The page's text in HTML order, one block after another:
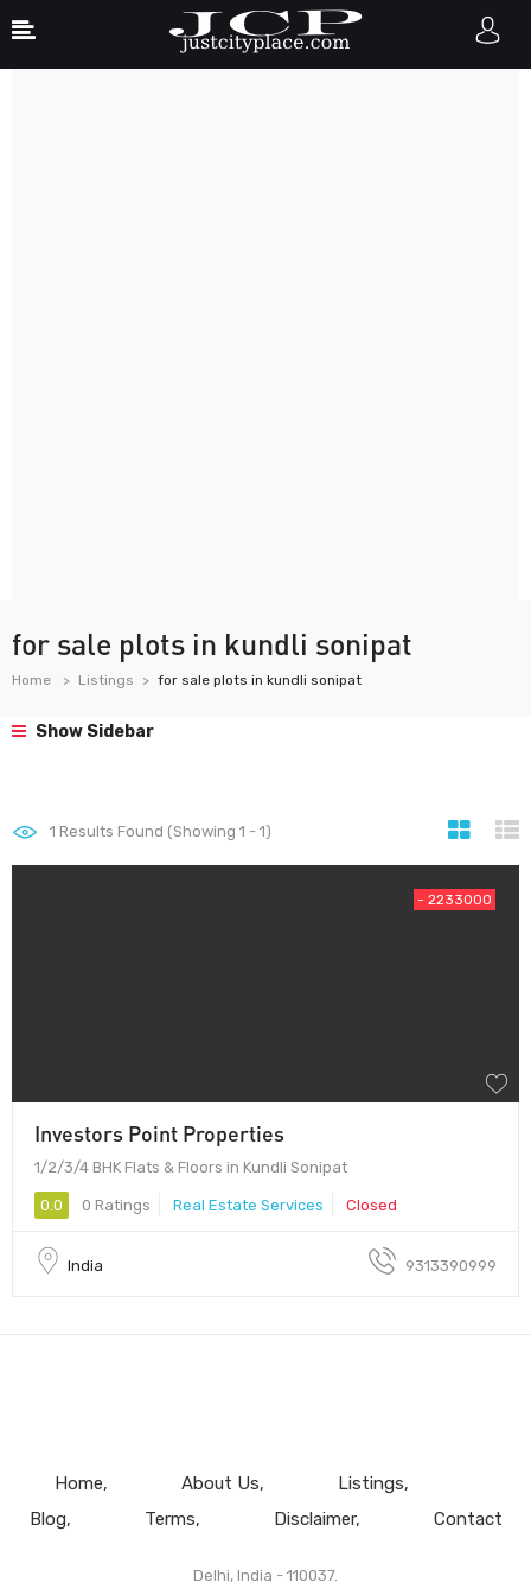
for sale plots in kundli sonipat
Home Listings for sale plots in kundli sonipat
Show Sidebar
1 Results Found (Showing 1 - 1)
- 2233000
Investors Point Properties
1/2/3/4 BHK Flats & Floors in Kundli Sonipat
0.0 0 Ratings Real Estate Services Closed
India 9313390999
Home About Us
Listings
Blog
Terms Disclaimer Contact
Delhi, India - 110037.